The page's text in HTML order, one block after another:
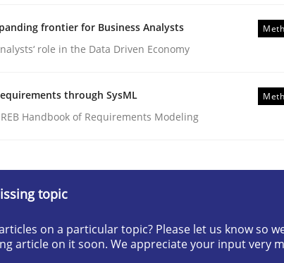
frontier for Business Analysts
role in the Data Driven Economy
through SysML
Handbook of Requirements Modeling
topic
on a particular topic? Please let us know so
article on it soon. We appreciate your input very